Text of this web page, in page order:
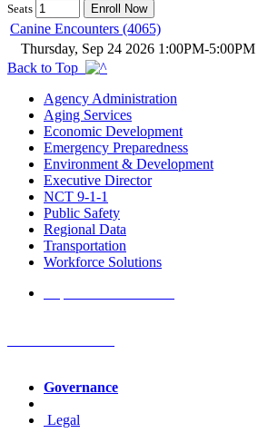
Seats
Canine Encounters (4065)
Thursday, Sep 24 2026 1:00PM-5:00PM
Back to Top
Agency Administration
Aging Services
Economic Development
Emergency Preparedness
Environment & Development
Executive Director
NCT 9-1-1
Public Safety
Regional Data
Transportation
Workforce Solutions
Governance
Legal